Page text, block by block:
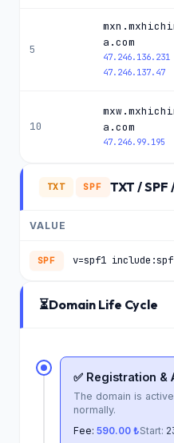
5
a.com
47.246.136.231
47.246.137.47
10
a.com
47.246.99.195
TXT SPF TXT / SPF
VALUE
SPF v=spf1
⏳Domain Life Cycle
✅ Registration &
The domain is
normally.
Fee: 590.00 ₺Start: